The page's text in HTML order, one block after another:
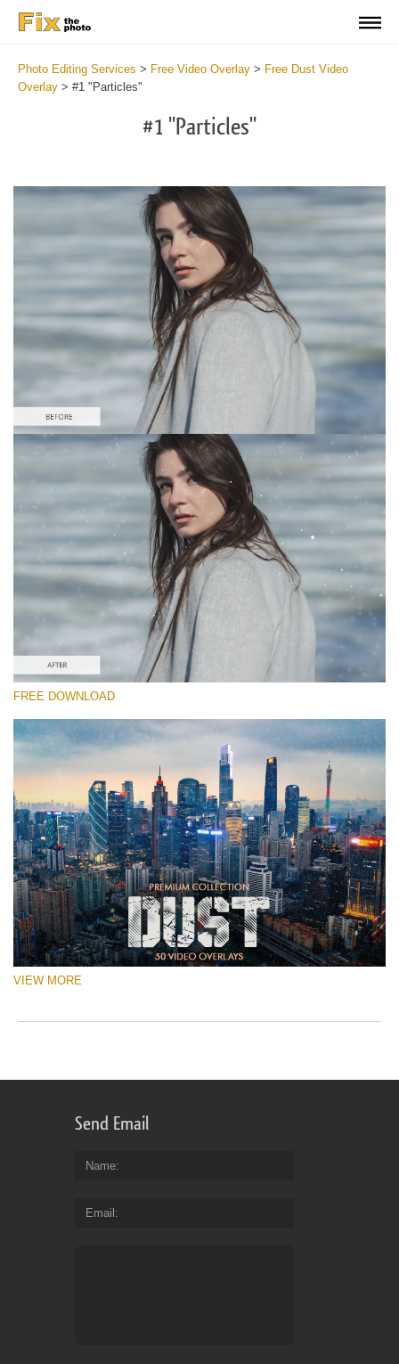
Photo Editing Services > Free Video Overlay > Free Dust Video
Overlay > #1 "Particles"
#1 "Particles"
Please select
Free Video Overlay #1
Dust Effect
Free download
FREE DOWNLOAD
VIEW MORE
Send Email
Name
Email